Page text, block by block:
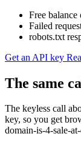
Free balance
Failed
robots.txt
Get an API key
The same
The keyless call
key, so you get
domain-is-4-sale-